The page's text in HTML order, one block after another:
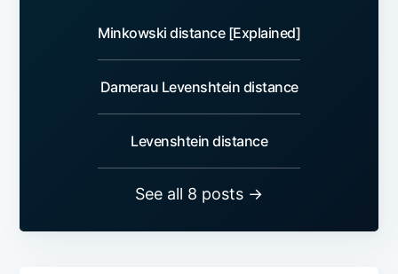
Minkowski distance [Explained]
Damerau Levenshtein distance
Levenshtein distance
See all 8 posts →